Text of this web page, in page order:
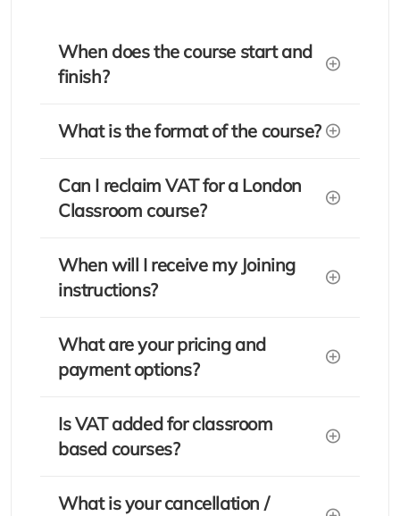
When does the course start and
finish?
What is the format of the course?
Can I reclaim VAT for a London
Classroom course?
When will I receive my Joining
instructions?
What are your pricing and
payment options?
Is VAT added for classroom
based courses?
What is your cancellation /